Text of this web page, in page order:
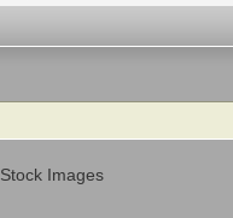
Stock Images